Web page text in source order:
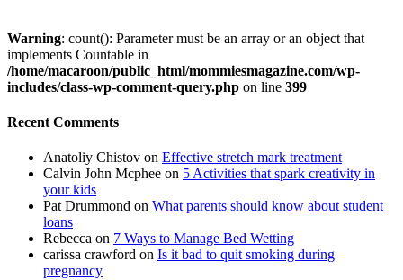
Warning: count(): Parameter must be an array or an object that
implements Countable in
/home/macaroon/public_html/mommiesmagazine.com/wp-
includes/class-wp-comment-query.php on line 399
Recent Comments
Anatoliy Chistov on Effective stretch mark treatment
Calvin John Mcphee on 5 Activities that spark creativity in
your kids
Pat Drummond on What parents should know about student
loans
Rebecca on 7 Ways to Manage Bed Wetting
carissa crawford on Is it bad to quit smoking during
pregnancy